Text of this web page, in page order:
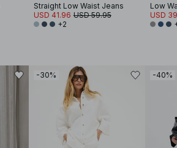
Straight Low Waist Jeans
USD 41.96 USD 59.95
+2
Low
USD
-30% -40%